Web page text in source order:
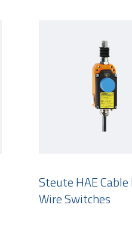
Steute HAE Cable
Wire Switches